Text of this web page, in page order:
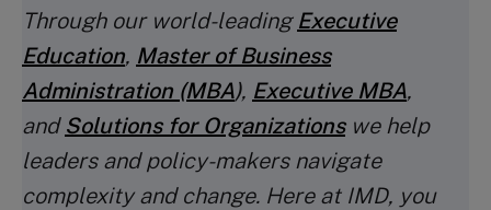
Through our world-leading Executive
Education, Master of Business
Administration (MBA), Executive MBA,
and Solutions for Organizationswe help
leaders and policy-makers navigate
complexity and change. Here at IMD, you